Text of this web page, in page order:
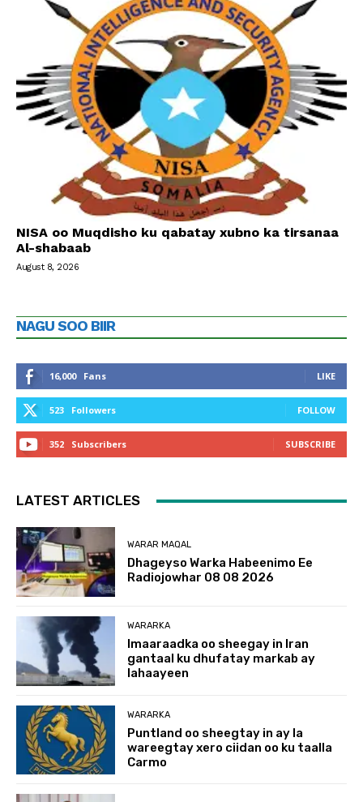
NISA oo Muqdisho ku qabatay xubno ka tirsanaa
Al-shabaab
August 8, 2026
NAGU SOO BIIR
16,000 Fans LIKE
523 Followers FOLLOW
352 Subscribers SUBSCRIBE
LATEST ARTICLES
WARAR MAQAL
Dhageyso Warka Habeenimo Ee
Radiojowhar 08 08 2026
WARARKA
Imaaraadka oo sheegay in Iran
gantaal ku dhufatay markab ay
lahaayeen
WARARKA
Puntland oo sheegtay in ay la
wareegtay xero ciidan oo ku taalla
Carmo